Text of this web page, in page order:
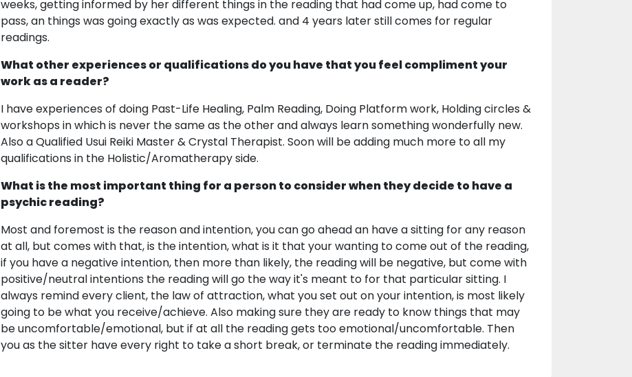
weeks, getting informed by her different things in the reading that had come up, had come to
pass, an things was going exactly as was expected. and 4 years later still comes for regular
readings.
What other experiences or qualifications do you have that you feel compliment your
work as a reader?
I have experiences of doing Past-Life Healing, Palm Reading, Doing Platform work, Holding circles &
workshops in which is never the same as the other and always learn something wonderfully new.
Also a Qualified Usui Reiki Master & Crystal Therapist. Soon will be adding much more to all my
qualifications in the Holistic/Aromatherapy side.
What is the most important thing for a person to consider when they decide to have a
psychic reading?
Most and foremost is the reason and intention, you can go ahead an have a sitting for any reason
at all, but comes with that, is the intention, what is it that your wanting to come out of the reading,
if you have a negative intention, then more than likely, the reading will be negative, but come with
positive/neutral intentions the reading will go the way it's meant to for that particular sitting. I
always remind every client, the law of attraction, what you set out on your intention, is most likely
going to be what you receive/achieve. Also making sure they are ready to know things that may
be uncomfortable/emotional, but if at all the reading gets too emotional/uncomfortable. Then
you as the sitter have every right to take a short break, or terminate the reading immediately.